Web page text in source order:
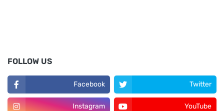
FOLLOW US
Facebook Twitter
Instagram YouTube